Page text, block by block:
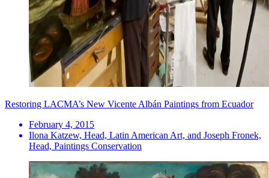
Restoring LACMA’s New Vicente Albán Paintings from Ecuador
February 4, 2015
Ilona Katzew, Head, Latin American Art, and Joseph Fronek,
Head, Paintings Conservation